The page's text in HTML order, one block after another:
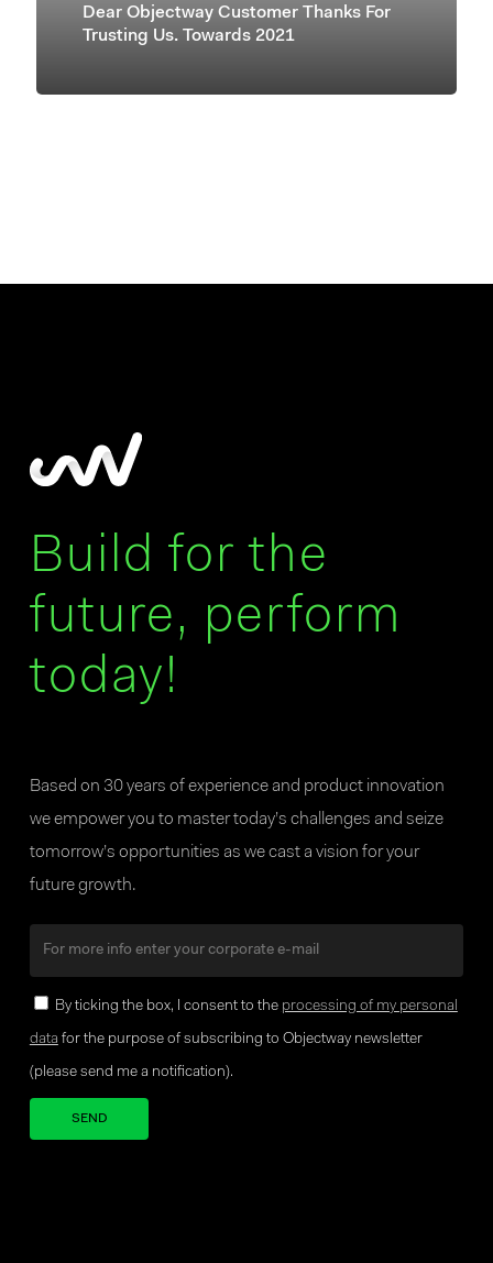
Dear Objectway Customer Thanks For
Trusting Us. Towards 2021
Build for the
future, perform
today!
Based on 30 years of experience and product innovation
we empower you to master today’s challenges and seize
tomorrow’s opportunities as we cast a vision for your
future growth.
By ticking the box, I consent to the processing of my personal
data for the purpose of subscribing to Objectway newsletter
(please send me a notification).